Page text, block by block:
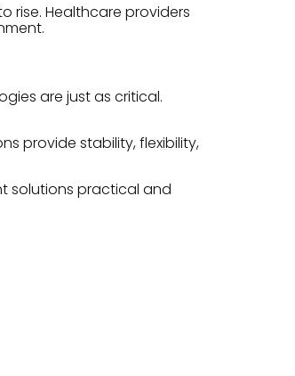
rise. Healthcare providers
are just as critical.
provide stability, flexibility,
solutions practical and